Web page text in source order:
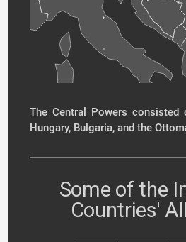
The Central Powers consisted
Hungary, Bulgaria, and the
Some of the
Countries'